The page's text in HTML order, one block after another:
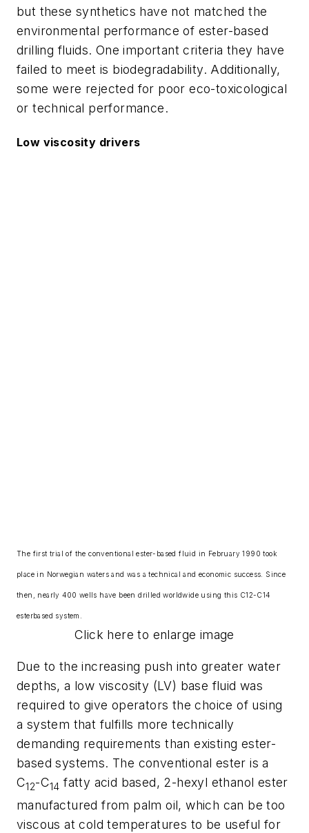
but these synthetics have not matched the
environmental performance of ester-based
drilling fluids. One important criteria they have
failed to meet is biodegradability. Additionally,
some were rejected for poor eco-toxicological
or technical performance.
Low viscosity drivers
The first trial of the conventional ester-based fluid in February 1990 took
place in Norwegian waters and was a technical and economic success. Since
then, nearly 400 wells have been drilled worldwide using this C12-C14
esterbased system.
Click here to enlarge image
Due to the increasing push into greater water
depths, a low viscosity (LV) base fluid was
required to give operators the choice of using
a system that fulfills more technically
demanding requirements than existing ester-
based systems. The conventional ester is a
C12-C14 fatty acid based, 2-hexyl ethanol ester
manufactured from palm oil, which can be too
viscous at cold temperatures to be useful for